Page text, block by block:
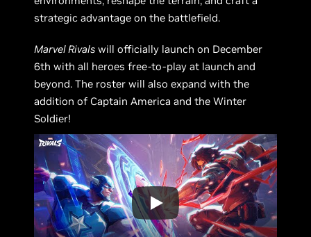
strategic advantage on the battlefield.
Marvel Rivals will officially launch on December
6th with all heroes free-to-play at launch and
beyond. The roster will also expand with the
addition of Captain America and the Winter
Soldier!